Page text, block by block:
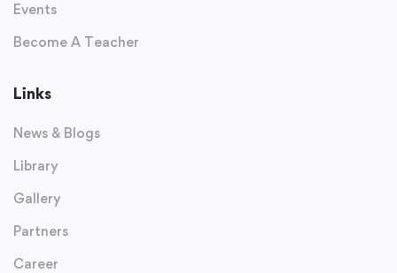
Events
Become A Teacher
Links
News & Blogs
Library
Gallery
Partners
Career